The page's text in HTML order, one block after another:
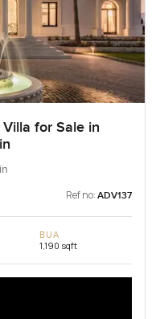
for Sale in
Ref no: ADV137
BUA
1,190 sqft